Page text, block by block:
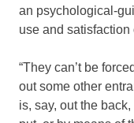
an psychological-
use and satisfaction
“They can’t be
out some other
is, say, out the